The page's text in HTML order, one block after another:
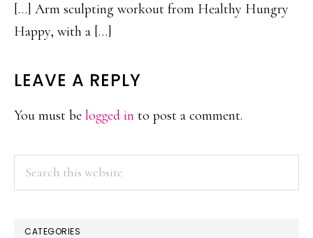
[…] Arm sculpting workout from Healthy Hungry
Happy, with a […]
LEAVE A REPLY
You must be logged in to post a comment.
PRIMARY
SIDEBAR
CATEGORIES